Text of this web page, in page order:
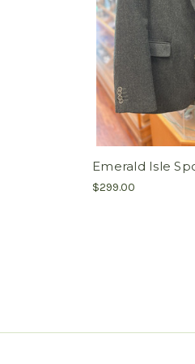
Emerald Isle
$299.00